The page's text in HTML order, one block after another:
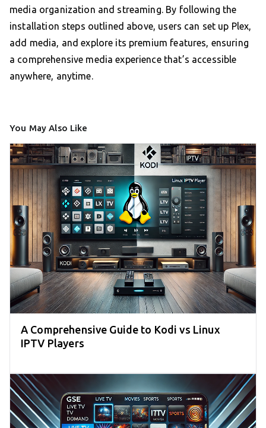
media organization and streaming. By following the
installation steps outlined above, users can set up Plex,
add media, and explore its premium features, ensuring
a comprehensive media experience that’s accessible
anywhere, anytime.
You May Also Like
A Comprehensive Guide to Kodi vs Linux
IPTV Players